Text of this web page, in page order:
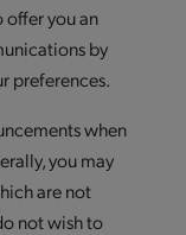
offer you an
by
preferences.
when
you may
are not
not wish to